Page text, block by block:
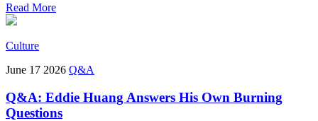
Read More
Culture
June 17 2026 Q&A
Q&A: Eddie Huang Answers His Own Burning
Questions